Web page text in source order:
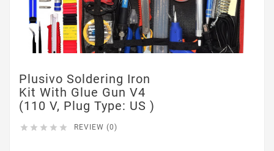
Plusivo Soldering Iron
Kit With Glue Gun V4
(110 V, Plug Type: US )
     REVIEW (0)